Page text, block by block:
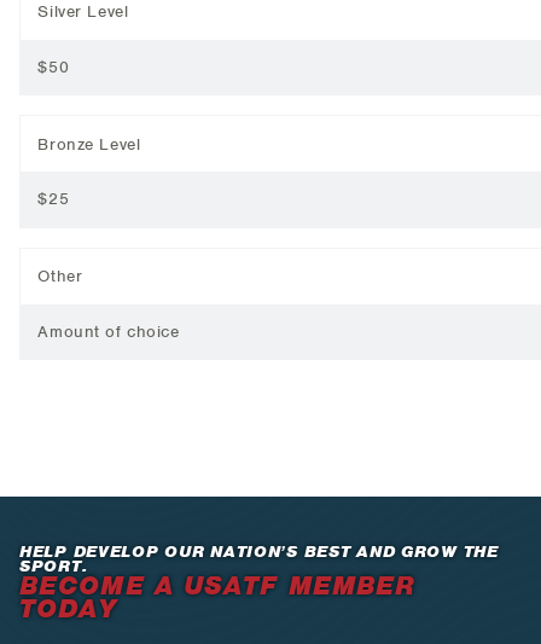
Silver Level
$50
Bronze Level
$25
Other
Amount of choice
HELP DEVELOP OUR NATION’S BEST AND GROW THE
SPORT.
BECOME A USATF MEMBER
TODAY